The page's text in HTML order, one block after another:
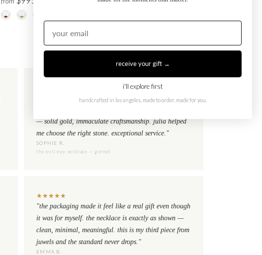
"i already had the evil eye ring set and needed the
— solid gold, immaculate craftsmanship. julia helped
me choose the right stone. exceptional service."
SOPHIE R.
the evil eye necklace — garnet
★★★★★
"the packaging made it feel like a real gift even though
it was for myself. the necklace is exactly as shown —
clean, minimal, meaningful. this is my third piece from
juwels and the standard never drops."
EMMA B.
receive your gift →
i'll explore first
handcrafted in los angeles. made to order, made for you.